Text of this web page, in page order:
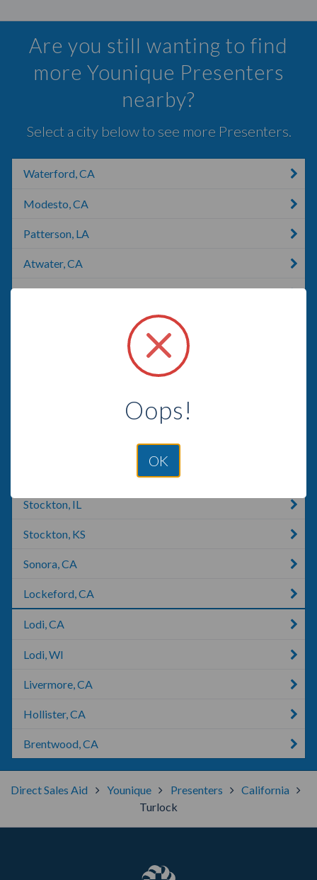
Are you still wanting to find
more Younique Presenters
nearby?
Select a city below to see more Presenters.
Waterford, CA
Modesto, CA
Patterson, LA
Atwater, CA
Stockton, IL
Stockton, KS
Sonora, CA
Lockeford, CA
Lodi, CA
Lodi, WI
Livermore, CA
Hollister, CA
Brentwood, CA
Direct Sales Aid Younique Presenters
California
Turlock
Oops!
OK